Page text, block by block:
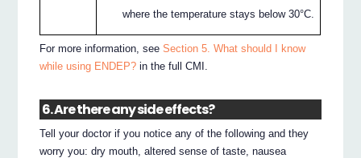
where the temperature stays below 30°C.
For more information, seeSection 5. What should I know
while using ENDEP? in the full CMI.
6. Are there any side effects?
Tell your doctor if you notice any of the following and they
worry you: dry mouth, altered sense of taste, nausea